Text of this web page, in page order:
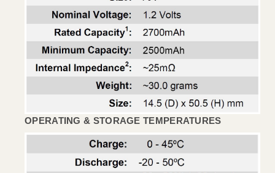
OPERATING & STORAGE TEMPERATURES